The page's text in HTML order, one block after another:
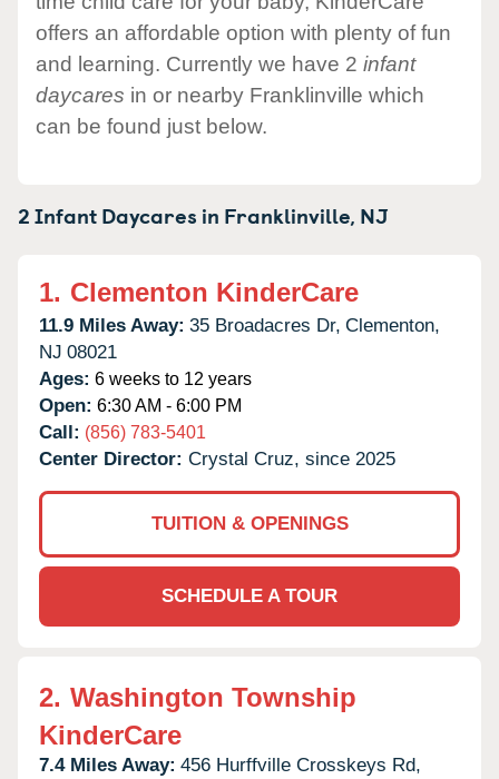
offers an affordable option with plenty of fun
and learning. Currently we have 2 infant
daycares in or nearby Franklinville which
can be found just below.
2 Infant Daycares in Franklinville, NJ
1. Clementon KinderCare
11.9 Miles Away: 35 Broadacres Dr, Clementon,
NJ 08021
Ages: 6 weeks to 12 years
Open: 6:30 AM - 6:00 PM
Call: (856) 783-5401
Center Director: Crystal Cruz, since 2025
TUITION & OPENINGS
SCHEDULE A TOUR
2. Washington Township
KinderCare
7.4 Miles Away: 456 Hurffville Crosskeys Rd,